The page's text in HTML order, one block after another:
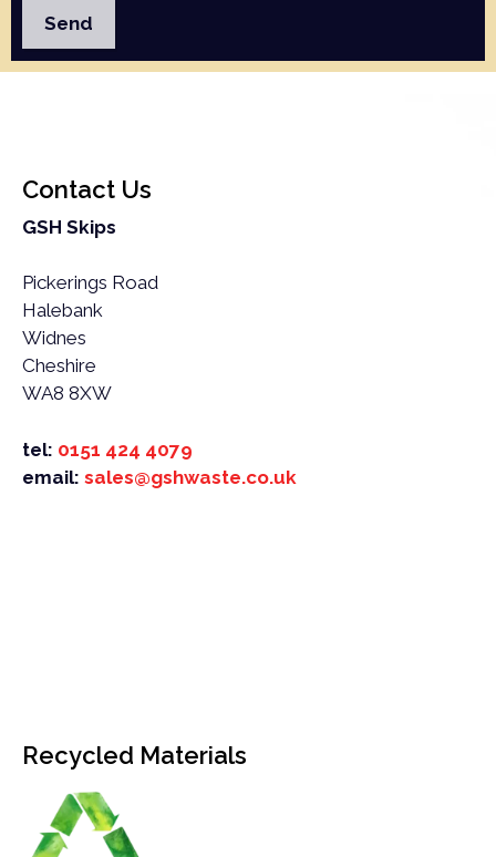
your address.
If you’re unsure whether or not something is suitable
Contact Us
GSH Skips
Pickerings Road
Halebank
Widnes
Cheshire
WA8 8XW
tel: 0151 424 4079
email: sales@gshwaste.co.uk
Recycled Materials